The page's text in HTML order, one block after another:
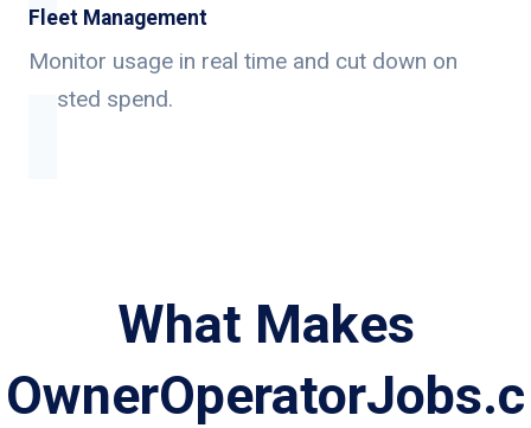
Fleet Management
Monitor usage in real time and cut down on
wasted spend.
What Makes
OwnerOperatorJobs.c